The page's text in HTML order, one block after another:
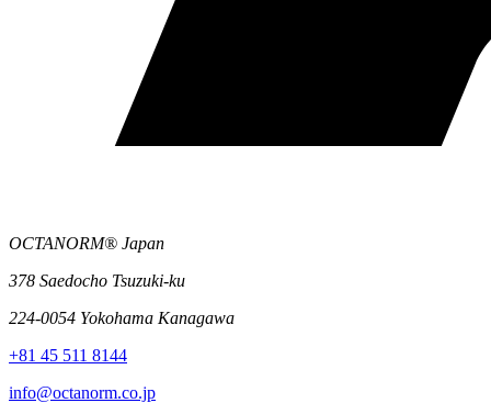
OCTANORM® Japan
378 Saedocho Tsuzuki-ku
224-0054 Yokohama Kanagawa
+81 45 511 8144
info@octanorm.co.jp